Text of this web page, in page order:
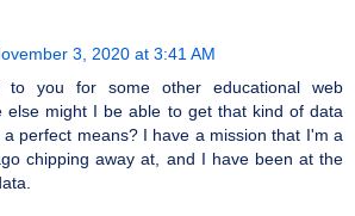
3, 2020 at 3:41 AM
to you for some other educational web
else might I be able to get that kind of data
perfect means? I have a mission that I'm a
chipping away at, and I have been at the